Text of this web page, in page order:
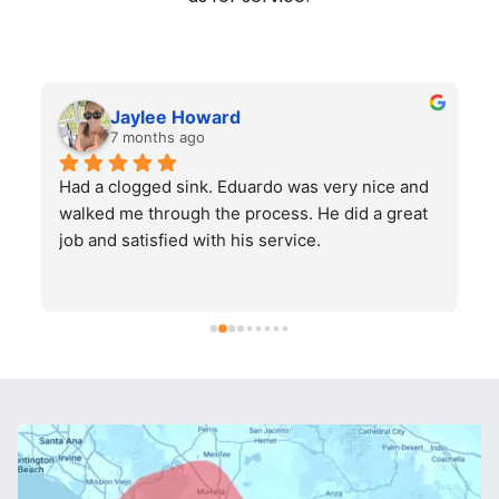
Jaylee Howard
7 months ago
Had a clogged sink. Eduardo was very nice and
walked me through the process. He did a great
job and satisfied with his service.